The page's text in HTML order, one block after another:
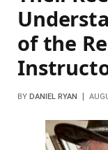
of the
BY DANIEL RYAN